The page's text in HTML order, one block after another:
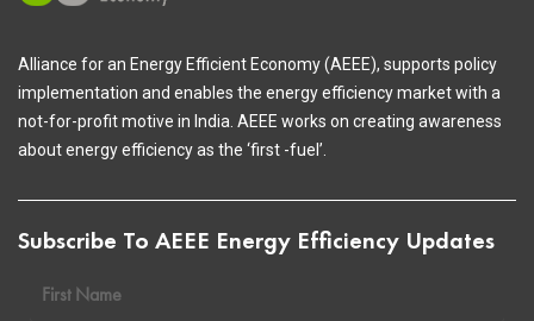
Alliance for an Energy Efficient Economy (AEEE), supports policy
implementation and enables the energy efficiency market with a
not-for-profit motive in India. AEEE works on creating awareness
about energy efficiency as the ‘first -fuel’.
Subscribe To AEEE Energy Efficiency Updates